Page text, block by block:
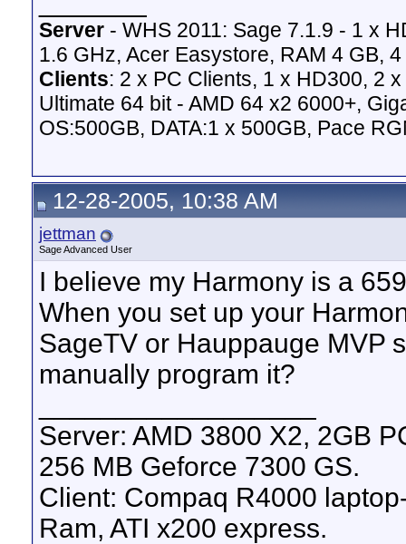
Server - WHS 2011: Sage 7.1.9 - 1 x
1.6 GHz, Acer Easystore, RAM 4 GB,
Clients: 2 x PC Clients, 1 x HD300, 2
Ultimate 64 bit - AMD 64 x2 6000+,
OS:500GB, DATA:1 x 500GB, Pace
12-28-2005, 10:38 AM
jettman
Sage Advanced User
I believe my Harmony is a
When you set up your
SageTV or Hauppauge MVP
manually program it?
Server: AMD 3800 X2, 2GB
256 MB Geforce 7300 GS.
Client: Compaq R4000
Ram, ATI x200 express.